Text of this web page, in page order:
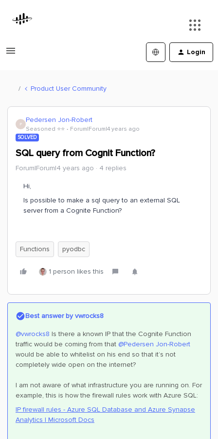
Login
Product User Community
P Pedersen Jon-Robert
Seasoned ⭐️⭐️ Forum|Forum|4 years ago
SOLVED
SQL query from Cognit Function?
Forum|Forum|4 years ago 4 replies
Hi,
Is possible to make a sql query to an external SQL
server from a Cognite Function?
Functions pyodbc
1 person likes this
Best answer byvwrocks8
@vwrocks8 Is there a known IP that the Cognite Function
traffic would be coming from that @Pedersen Jon-Robert
would be able to whitelist on his end so that it’s not
completely wide open on the internet?
I am not aware of what infrastructure you are running on. For
example, this is how the firewall rules work with Azure SQL:
IP firewall rules - Azure SQL Database and Azure Synapse
Analytics | Microsoft Docs